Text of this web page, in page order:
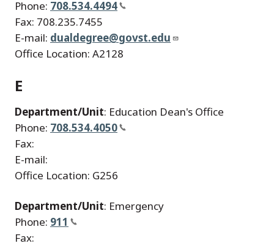
Phone: 708.534.4494
Fax: 708.235.7455
E-mail: dualdegree@govst.edu
Office Location: A2128
E
Department/Unit: Education Dean's Office
Phone: 708.534.4050
Fax:
E-mail:
Office Location: G256
Department/Unit: Emergency
Phone: 911
Fax: